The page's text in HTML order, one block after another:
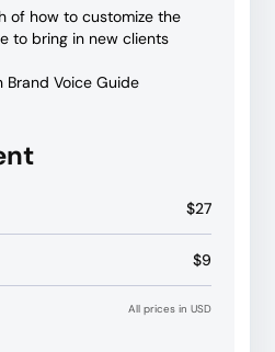
of how to customize the
to bring in new clients
Brand Voice Guide
$27
$9
All prices in USD